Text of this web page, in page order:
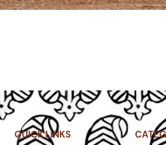
QUICK LINKS